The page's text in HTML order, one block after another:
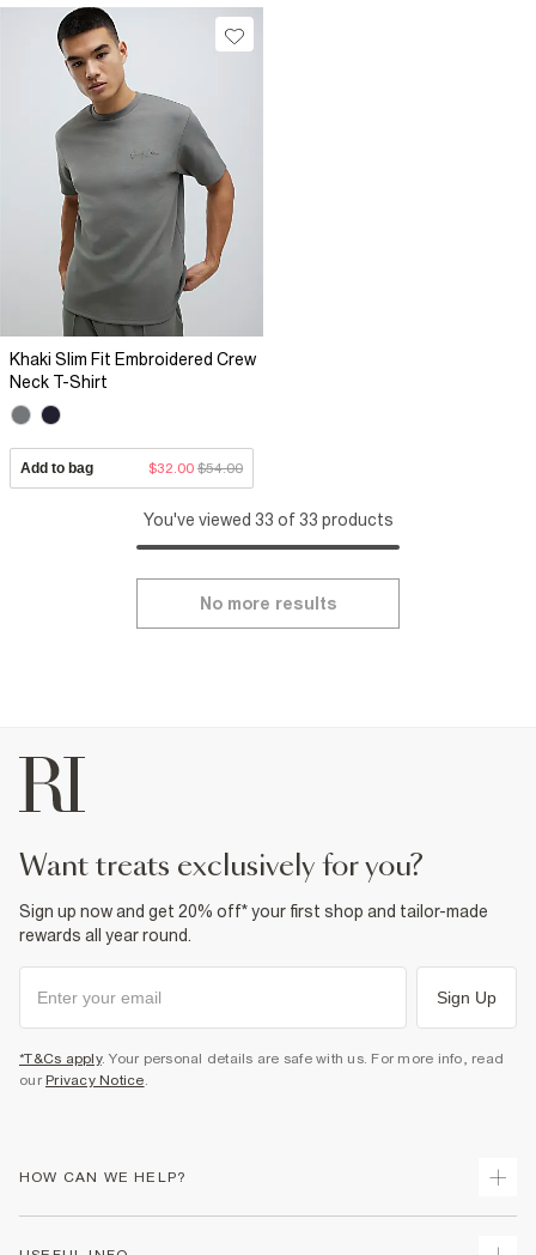
Khaki Slim Fit Embroidered Crew
Neck T-Shirt
Add to bag $32.00 $54.00
You've viewed 33 of 33 products
No more results
want treats exclusively for you?
Sign up now and get 20% off* your first shop and tailor-made
rewards all year round.
Sign Up
*T&Cs apply. Your personal details are safe with us. For more info, read
our Privacy Notice.
HOW CAN WE HELP?